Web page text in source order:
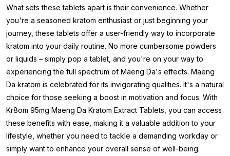
What sets these tablets apart is their convenience. Whether
you're a seasoned kratom enthusiast or just beginning your
journey, these tablets offer a user-friendly way to incorporate
kratom into your daily routine. No more cumbersome powders
or liquids – simply pop a tablet, and you're on your way to
experiencing the full spectrum of Maeng Da's effects. Maeng
Da kratom is celebrated for its invigorating qualities. It's a natural
choice for those seeking a boost in motivation and focus. With
Kr8om 95mg Maeng Da Kratom Extract Tablets, you can access
these benefits with ease, making it a valuable addition to your
lifestyle, whether you need to tackle a demanding workday or
simply want to enhance your overall sense of well-being.